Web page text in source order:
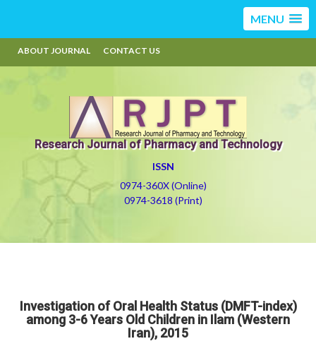
MENU
ABOUT JOURNAL CONTACT US
Research Journal of Pharmacy and Technology
ISSN
0974-360X (Online)
0974-3618 (Print)
Investigation of Oral Health Status (DMFT-index)
among 3-6 Years Old Children in Ilam (Western
Iran), 2015